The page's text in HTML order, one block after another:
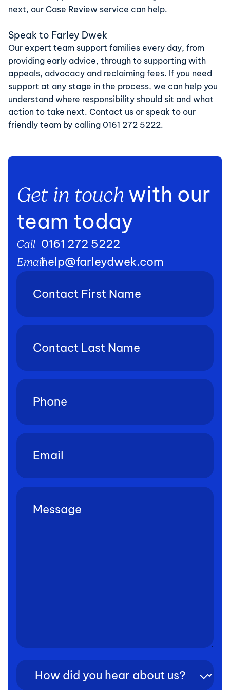
next, our Case Review service can help.
Speak to Farley Dwek
Our expert team support families every day, from
providing early advice, through to supporting with
appeals, advocacy and reclaiming fees. If you need
support at any stage in the process, we can help you
understand where responsibility should sit and what
action to take next. Contact us or speak to our
friendly team by calling 0161 272 5222.
Get in touch with our
team today
Call 0161 272 5222
Emailhelp@farleydwek.com
Contact
First
Contact
Last
Phone
Email
Untitled
How